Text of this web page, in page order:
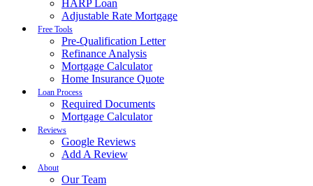
HARP Loan
Adjustable Rate Mortgage
Free Tools
Pre-Qualification Letter
Refinance Analysis
Mortgage Calculator
Home Insurance Quote
Loan Process
Required Documents
Mortgage Calculator
Reviews
Google Reviews
Add A Review
About
Our Team